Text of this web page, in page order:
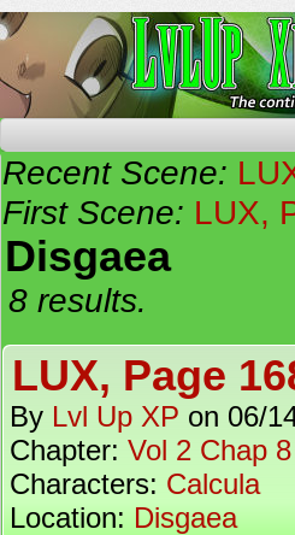
Recent Scene:
First Scene: LUX,
Disgaea
8 results.
LUX, Page
By Lvl Up XP on 06/
Chapter: Vol 2 Chap 8
Characters: Calcula
Location: Disgaea